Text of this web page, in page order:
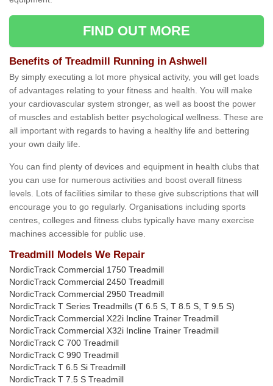
FIND OUT MORE
Benefits of Treadmill Running in Ashwell
By simply executing a lot more physical activity, you will get loads
of advantages relating to your fitness and health. You will make
your cardiovascular system stronger, as well as boost the power
of muscles and establish better psychological wellness. These are
all important with regards to having a healthy life and bettering
your own daily life.
You can find plenty of devices and equipment in health clubs that
you can use for numerous activities and boost overall fitness
levels. Lots of facilities similar to these give subscriptions that will
encourage you to go regularly. Organisations including sports
centres, colleges and fitness clubs typically have many exercise
machines accessible for public use.
Treadmill Models We Repair
NordicTrack Commercial 1750 Treadmill
NordicTrack Commercial 2450 Treadmill
NordicTrack Commercial 2950 Treadmill
NordicTrack T Series Treadmills (T 6.5 S, T 8.5 S, T 9.5 S)
NordicTrack Commercial X22i Incline Trainer Treadmill
NordicTrack Commercial X32i Incline Trainer Treadmill
NordicTrack C 700 Treadmill
NordicTrack C 990 Treadmill
NordicTrack T 6.5 Si Treadmill
NordicTrack T 7.5 S Treadmill